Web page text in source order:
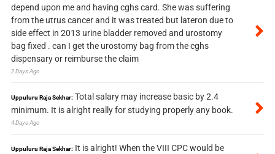
depend upon me and having cghs card. She was suffering
from the utrus cancer and it was treated but lateron due to
side effect in 2013 urine bladder removed and urostomy
bag fixed . can I get the urostomy bag from the cghs
dispensary or reimburse the claim
2 Days Ago
Uppuluru Raja Sekhar: Total salary may increase basic by 2.4
minimum. It is alright really for studying properly any book.
4 Days Ago
Uppuluru Raja Sekhar: It is alright! When the VIII CPC would be